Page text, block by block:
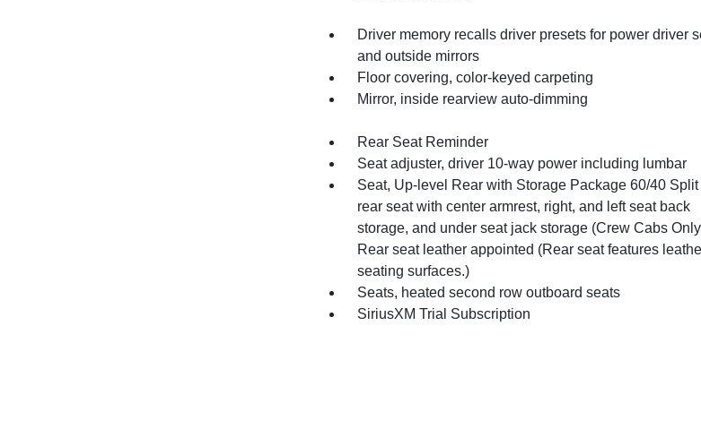
Driver memory recalls driver presets for power driver
and outside mirrors
Floor covering, color-keyed carpeting
Mirror, inside rearview auto-dimming
Rear Seat Reminder
Seat adjuster, driver 10-way power including lumbar
Seat, Up-level Rear with Storage Package 60/40 Split
rear seat with center armrest, right, and left seat back
storage, and under seat jack storage (Crew Cabs
Rear seat leather appointed (Rear seat features
seating surfaces.)
Seats, heated second row outboard seats
SiriusXM Trial Subscription